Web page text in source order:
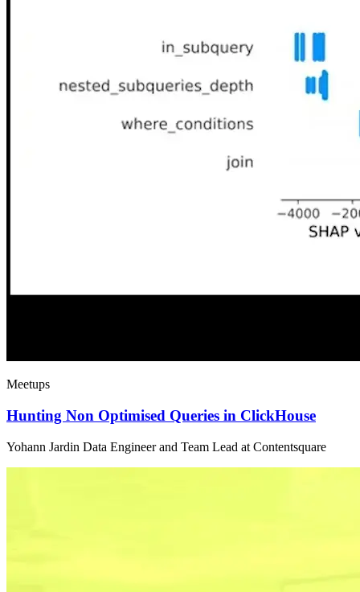
Meetups
Hunting Non Optimised Queries in ClickHouse
Yohann Jardin Data Engineer and Team Lead at Contentsquare